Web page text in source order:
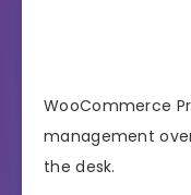
WooCommerce
management
the desk.